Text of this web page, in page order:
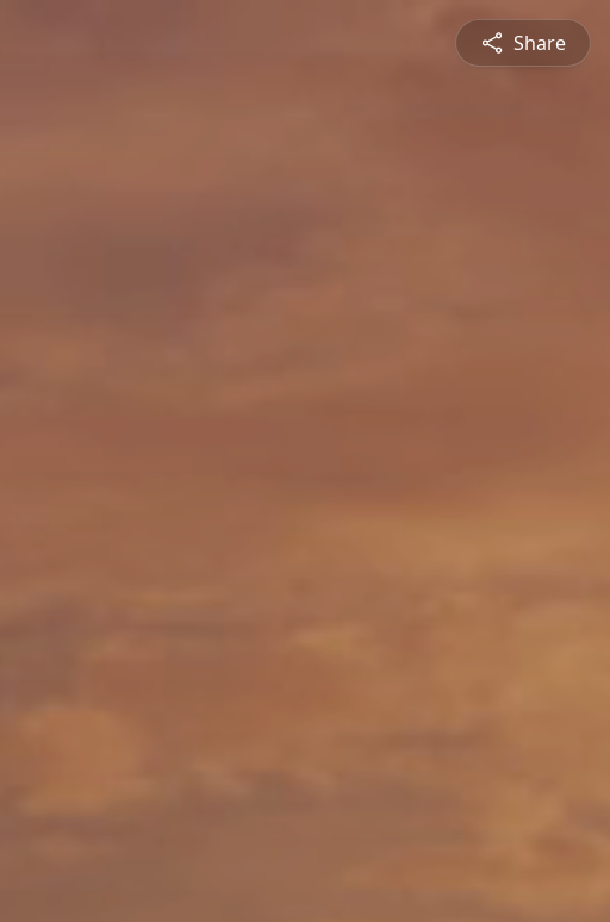
Share